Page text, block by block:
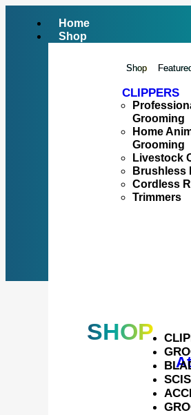
Home
Shop
Shop
CLIPPERS
Grooming
Home
Grooming
Livestock
Brushless
Cordless
Trimmers
SHOP